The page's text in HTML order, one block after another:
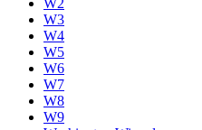
W2
W3
W4
W5
W6
W7
W8
W9